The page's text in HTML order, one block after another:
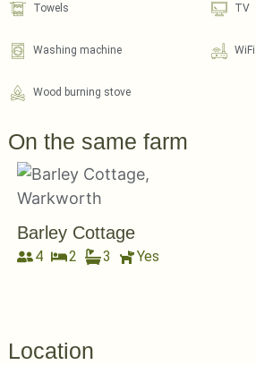
Towels TV
Washing machine WiFi
Wood burning stove
On the same farm
Barley Cottage
4 2 3 Yes
Location